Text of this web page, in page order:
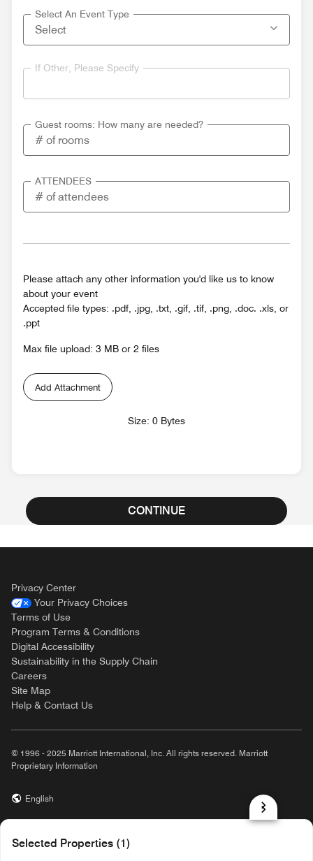
Select An Event Type
If Other, Please Specify
Guest rooms: How many are needed?
ATTENDEES
Please attach any other information you'd like us to know
about your event
Accepted file types: .pdf, .jpg, .txt, .gif, .tif, .png, .doc. .xls, or
.ppt
Max file upload: 3 MB or 2 files
Add Attachment
Size: 0 Bytes
CONTINUE
Selected Properties (1)
Privacy Center
Your Privacy Choices
Terms of Use
Program Terms & Conditions
Digital Accessibility
Sustainability in the Supply Chain
Careers
Site Map
Help & Contact Us
© 1996 - 2025 Marriott International, Inc. All rights reserved. Marriott
Proprietary Information
English